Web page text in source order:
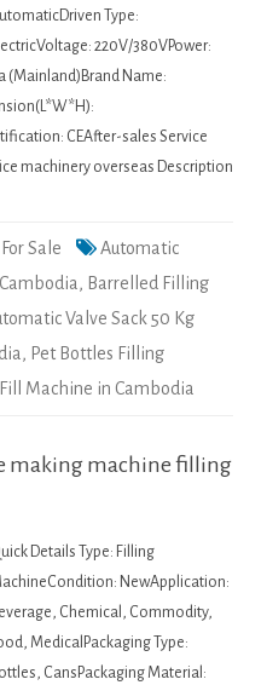
Type:
220V/380VPower:
(Mainland)Brand Name:
CEAfter-sales Service
machinery overseas Description
Sale
Automatic
, Barrelled Filling
Valve Sack 50 Kg
, Pet Bottles Filling
Machine in Cambodia
making machine filling
Details Type: Filling
NewApplication:
Chemical, Commodity,
MedicalPackaging Type:
CansPackaging Material: